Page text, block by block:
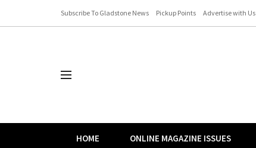
Subscribe To Gladstone News Pickup Points Advertise with Us
HOME ONLINE MAGAZINE ISSUES